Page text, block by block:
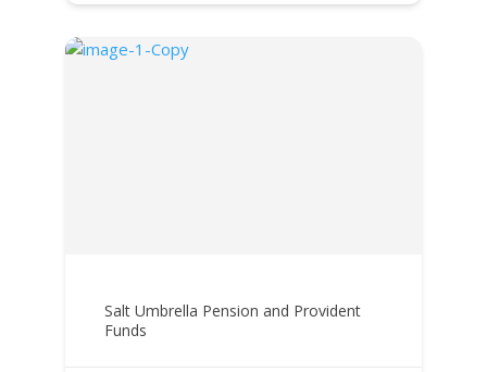
Salt Umbrella Pension and Provident
Funds